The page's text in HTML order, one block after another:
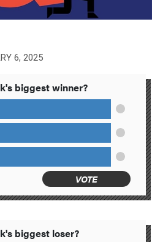
6, 2025
biggest winner?
VOTE
biggest loser?